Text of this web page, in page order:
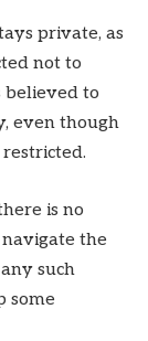
private, as
not to
believed to
even though
is no
the
such
some